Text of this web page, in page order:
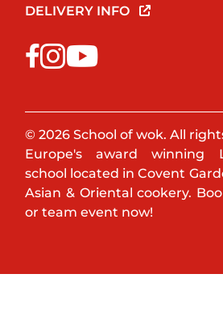
DELIVERY INFO
© 2026 School of wok. All
Europe's award winning
school located in Covent
Asian & Oriental cookery.
or team event now!